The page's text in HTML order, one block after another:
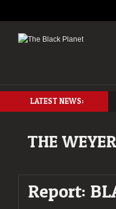
LATEST NEWS:
THE
Report: